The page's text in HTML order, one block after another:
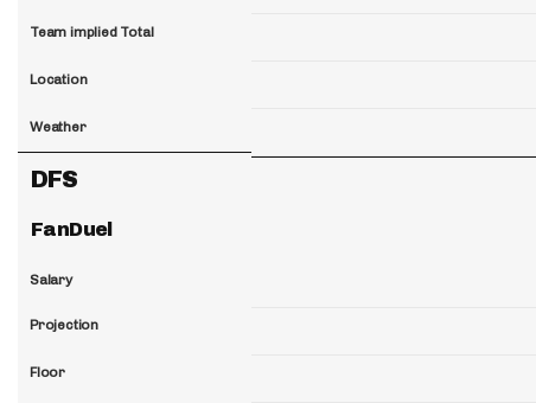
Team implied Total
Location
Weather
DFS
FanDuel
Salary
Projection
Floor